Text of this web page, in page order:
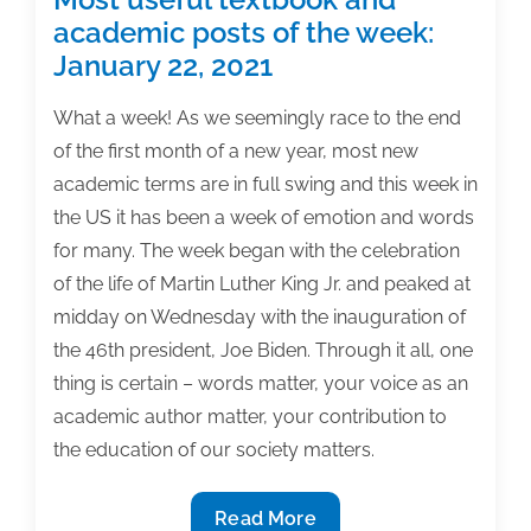
academic posts of the week:
January 22, 2021
What a week! As we seemingly race to the end
of the first month of a new year, most new
academic terms are in full swing and this week in
the US it has been a week of emotion and words
for many. The week began with the celebration
of the life of Martin Luther King Jr. and peaked at
midday on Wednesday with the inauguration of
the 46th president, Joe Biden. Through it all, one
thing is certain – words matter, your voice as an
academic author matter, your contribution to
the education of our society matters.
Most
Read More